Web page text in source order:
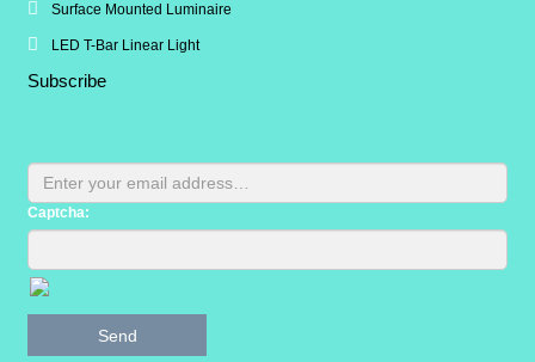
Surface Mounted Luminaire
LED T-Bar Linear Light
Subscribe
Captcha:
Send